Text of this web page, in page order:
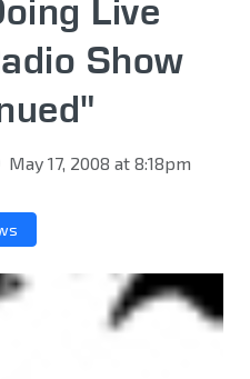
Live
Show
May 17, 2008 at 8:18pm